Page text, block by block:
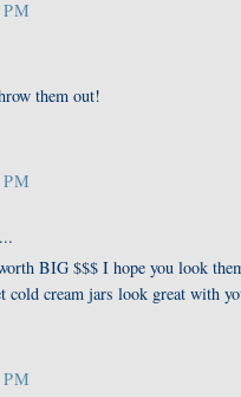
them out!
BIG $$$ I hope you look
cold cream jars look great with